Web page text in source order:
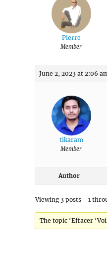
Pierre
Member
June 2, 2023 at 2:06
tikaram
Member
Author
Viewing 3 posts - 1
The topic ‘Effacer